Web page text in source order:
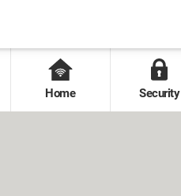
Home Security